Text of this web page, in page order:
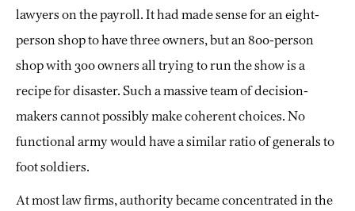
lawyers on the payroll. It had made sense for an eight-
person shop to have three owners, but an 800-person
shop with 300 owners all trying to run the showis a
recipe for disaster. Such a massive team of decision-
makers cannot possibly make coherent choices. No
functional army would have a similar ratio of generals to
foot soldiers.
At most law firms, authority became concentrated in the